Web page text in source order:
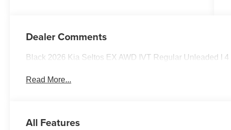
Dealer Comments
Black 2026 Kia Seltos EX AWD IVT Regular Unleaded I
Read More...
All Features